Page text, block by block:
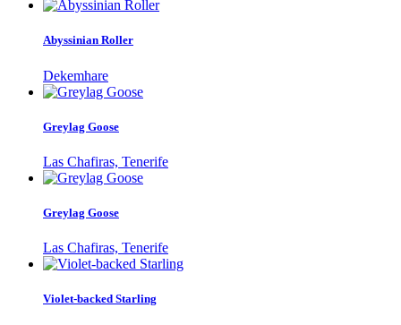
Abyssinian Roller
Dekemhare
Greylag Goose
Las Chafiras, Tenerife
Greylag Goose
Las Chafiras, Tenerife
Violet-backed Starling